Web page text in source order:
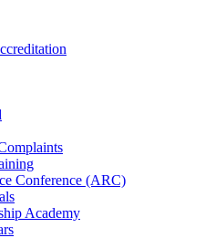
Conference (ARC)
Academy